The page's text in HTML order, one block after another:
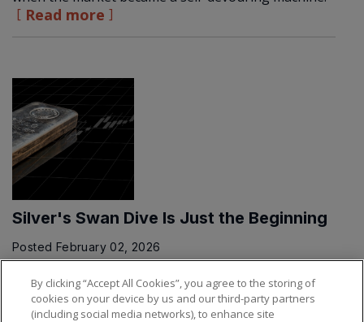
Read more
Silver's Swan Dive Is Just the Beginning
Posted February 02, 2026
By clicking “Accept All Cookies”, you agree to the storing of
cookies on your device by us and our third-party partners
(including social media networks), to enhance site